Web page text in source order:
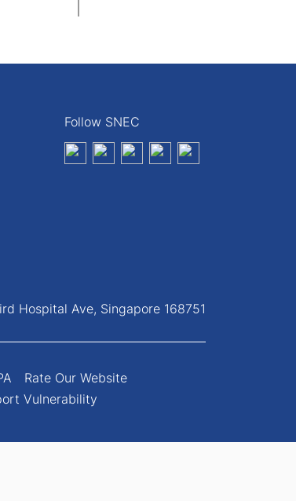
Follow SNEC
Hospital Ave, Singapore 168751
Rate Our Website
Vulnerability